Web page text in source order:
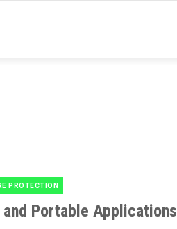
PROTECTION
Portable Applications